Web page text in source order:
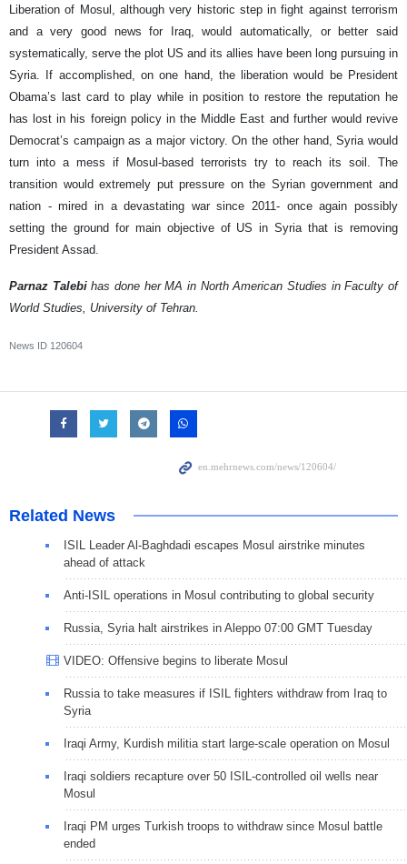
Liberation of Mosul, although very historic step in fight against terrorism
and a very good news for Iraq, would automatically, or better said
systematically, serve the plot US and its allies have been long pursuing in
Syria. If accomplished, on one hand, the liberation would be President
Obama’s last card to play while in position to restore the reputation he
has lost in his foreign policy in the Middle East and further would revive
Democrat’s campaign as a major victory. On the other hand, Syria would
turn into a mess if Mosul-based terrorists try to reach its soil. The
transition would extremely put pressure on the Syrian government and
nation - mired in a devastating war since 2011- once again possibly
setting the ground for main objective of US in Syria that is removing
President Assad.
Parnaz Talebihas done her MA in North American Studies in Faculty of
World Studies, University of Tehran.
News ID 120604
Related News
ISIL Leader Al-Baghdadi escapes Mosul airstrike minutes
ahead of attack
Anti-ISIL operations in Mosul contributing to global security
Russia, Syria halt airstrikes in Aleppo 07:00 GMT Tuesday
VIDEO: Offensive begins to liberate Mosul
Russia to take measures if ISIL fighters withdraw from Iraq to
Syria
Iraqi Army, Kurdish militia start large-scale operation on Mosul
Iraqi soldiers recapture over 50 ISIL-controlled oil wells near
Mosul
Iraqi PM urges Turkish troops to withdraw since Mosul battle
ended